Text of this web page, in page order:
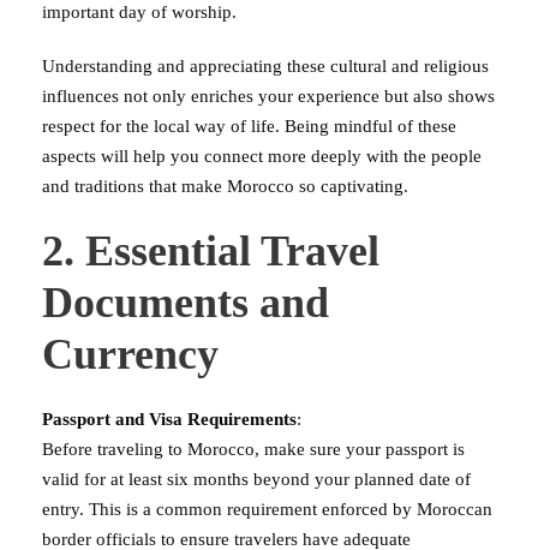
important day of worship.
Understanding and appreciating these cultural and religious
influences not only enriches your experience but also shows
respect for the local way of life. Being mindful of these
aspects will help you connect more deeply with the people
and traditions that make Morocco so captivating.
2. Essential Travel
Documents and
Currency
Passport and Visa Requirements:
Before traveling to Morocco, make sure your passport is
valid for at least six months beyond your planned date of
entry. This is a common requirement enforced by Moroccan
border officials to ensure travelers have adequate